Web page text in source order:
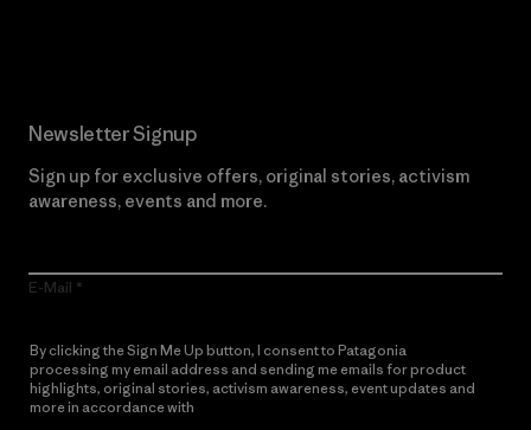
Newsletter Signup
Sign up for exclusive offers, original stories, activism
awareness, events and more.
E-Mail
By clicking the Sign Me Up button, I consent to Patagonia
processing my email address and sending me emails for product
highlights, original stories, activism awareness, event updates and
more in accordance with